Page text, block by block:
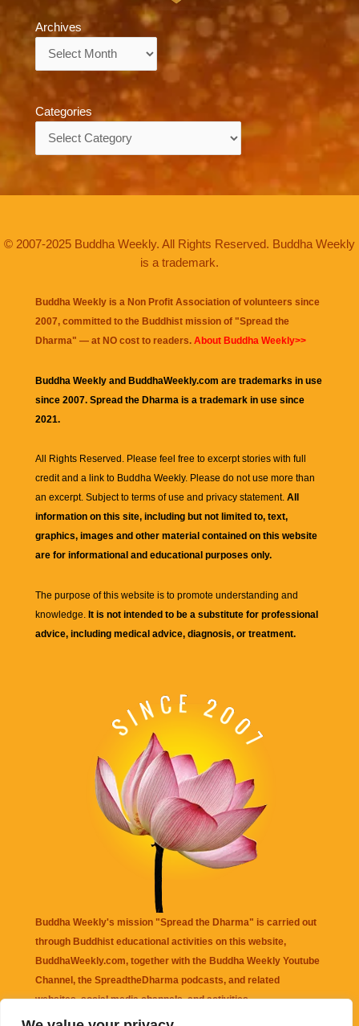
Archives
Categories
© 2007-2025 Buddha Weekly. All Rights Reserved. Buddha Weekly
is a trademark.
Buddha Weekly is a Non Profit Association of volunteers since
2007, committed to the Buddhist mission of "Spread the
Dharma" — at NO cost to readers. About Buddha Weekly>>
Buddha Weekly and BuddhaWeekly.com are trademarks in use
since 2007. Spread the Dharma is a trademark in use since
2021.
All Rights Reserved. Please feel free to excerpt stories with full
credit and a link to Buddha Weekly. Please do not use more than
an excerpt. Subject to terms of use and privacy statement. All
information on this site, including but not limited to, text,
graphics, images and other material contained on this website
are for informational and educational purposes only.
The purpose of this website is to promote understanding and
knowledge. It is not intended to be a substitute for professional
advice, including medical advice, diagnosis, or treatment.
Buddha Weekly's mission "Spread the Dharma" is carried out
through Buddhist educational activities on this website,
BuddhaWeekly.com, together with the Buddha Weekly Youtube
Channel , the SpreadtheDharma podcasts, and related
websites, social media channels, and activities.